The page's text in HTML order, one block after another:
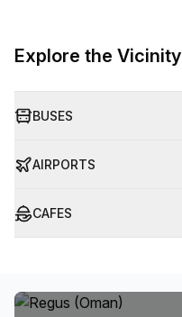
Explore the Vicinity
BUSES
AIRPORTS
CAFES